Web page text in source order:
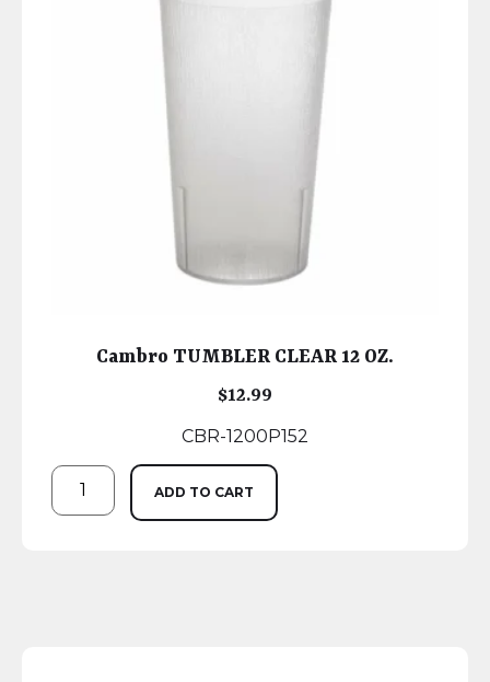
Cambro TUMBLER CLEAR 12 OZ.
$12.99
CBR-1200P152
ADD TO CART